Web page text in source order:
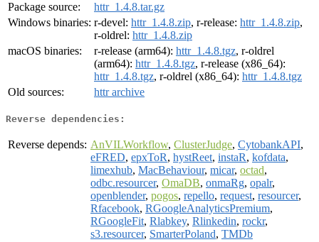
Package source:
httr_1.4.8.tar.gz
Windows binaries: r-devel: httr_1.4.8.zip, r-release: httr_1.4.8.zip,
r-oldrel: httr_1.4.8.zip
macOS binaries:
r-release (arm64): httr_1.4.8.tgz, r-oldrel
(arm64): httr_1.4.8.tgz, r-release (x86_64):
httr_1.4.8.tgz, r-oldrel (x86_64): httr_1.4.8.tgz
Old sources:
httr archive
Reverse dependencies:
Reverse depends: AnVILWorkflow, ClusterJudge, CytobankAPI,
eFRED, epxToR, hystReet, instaR, kofdata,
limexhub, MacBehaviour, micar, octad,
odbc.resourcer, OmaDB, onmaRg, opalr,
openblender, pogos, repello, request, resourcer,
Rfacebook, RGoogleAnalyticsPremium,
RGoogleFit, Rlabkey, Rlinkedin, rockr,
s3.resourcer, SmarterPoland, TMDb